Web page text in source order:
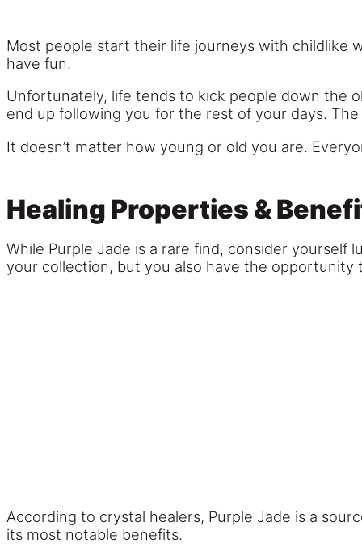
Most people start their life journeys with childlike
have fun.
Unfortunately, life tends to kick people down the
end up following you for the rest of your days.
It doesn’t matter how young or old you are.
Healing Properties &
While Purple Jade is a rare find, consider
your collection, but you also have the
According to crystal healers, Purple Jade is a
its most notable benefits.